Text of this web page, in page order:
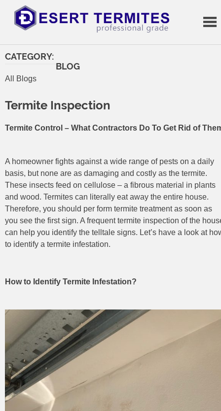
content
Treatments
CATEGORY:
BLOG
All Blogs
Termite Inspection
Termite Control – What Contractors Do To Get Rid of
A homeowner fights against a wide range of pests on a daily
basis, but none are as damaging and costly as the termite.
These insects feed on cellulose – a fibrous material in plants
and wood. Termites can literally eat away the entire house.
Therefore, you should per form termite treatment as soon as
you see the first sign. A frequent termite inspection of the
can help you identify the telltale signs. Let’s have a look at
to identify a termite infestation.
How to Identify Termite Infestation?